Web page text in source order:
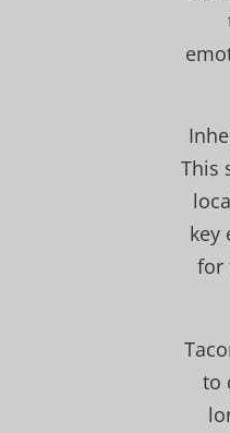
This
key
for
to